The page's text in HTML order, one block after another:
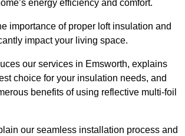
energy efficiency and comfort.
importance of proper loft insulation and
impact your living space.
our services in Emsworth, explains
choice for your insulation needs, and
benefits of using reflective multi-foil
our seamless installation process and